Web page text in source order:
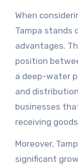
When
Tampa stands
advantages.
position
a deep-water
and
businesses
receiving
Moreover,
significant